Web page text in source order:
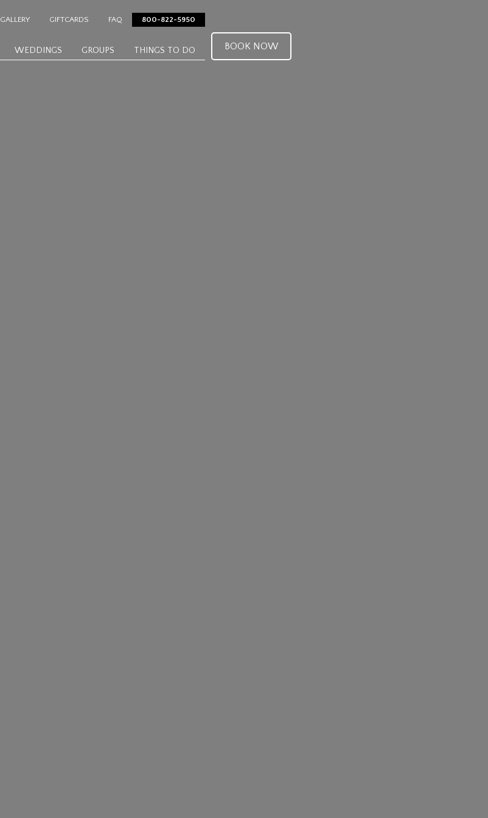
GALLERY GIFTCARDS FAQ 800-822-5950
WEDDINGS GROUPS THINGS TO DO BOOK NOW